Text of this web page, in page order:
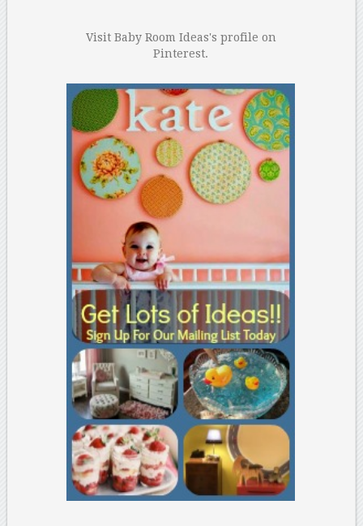
Visit Baby Room Ideas's profile on
Pinterest.